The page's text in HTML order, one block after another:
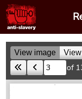
Skip
to
content
View image
Skip to a page of